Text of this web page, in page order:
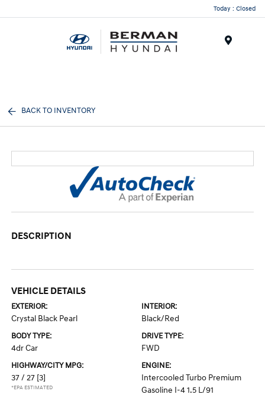
Today : Closed
BACK TO INVENTORY
DESCRIPTION
VEHICLE DETAILS
EXTERIOR:
Crystal Black Pearl
INTERIOR:
Black/Red
BODY TYPE:
4dr Car
DRIVE TYPE:
FWD
HIGHWAY/CITY MPG:
37 / 27 [3]
*EPA ESTIMATED
ENGINE:
Intercooled Turbo Premium
Gasoline I-4 1.5 L/91